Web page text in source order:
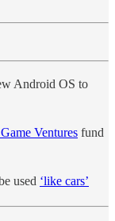
Android OS to
Ventures fund
used ‘like cars’